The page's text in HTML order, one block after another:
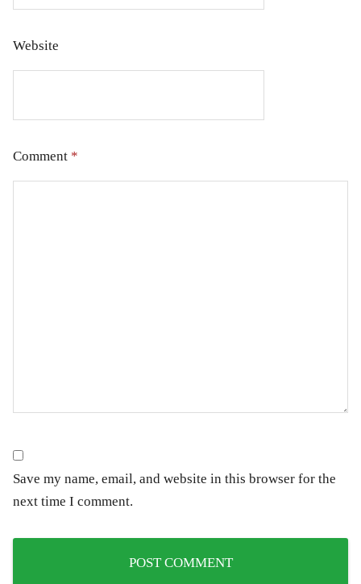
Website
Comment *
Save my name, email, and website in this browser for the
next time I comment.